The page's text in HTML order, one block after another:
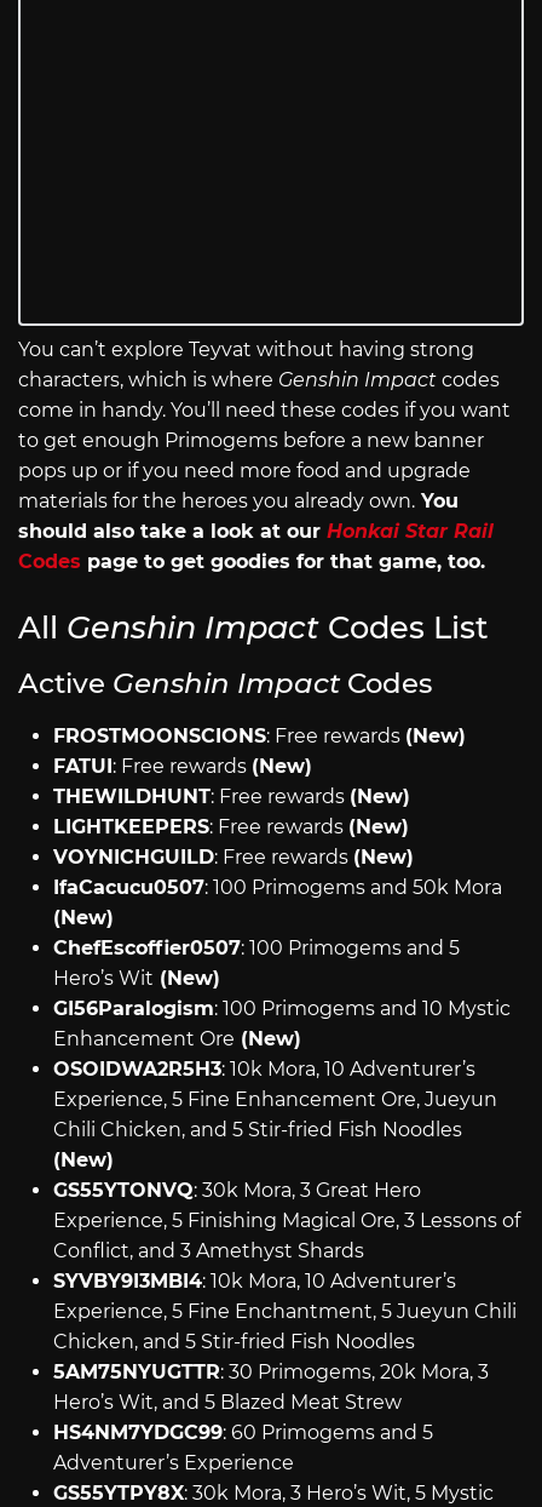
You can’t explore Teyvat without having strong
characters, which is where Genshin Impact codes
come in handy. You’ll need these codes if you want
to get enough Primogems before a new banner
pops up or if you need more food and upgrade
materials for the heroes you already own. You
should also take a look at our Honkai Star Rail
Codes page to get goodies for that game, too.
All Genshin Impact Codes List
Active Genshin ImpactCodes
FROSTMOONSCIONS: Free rewards (New)
FATUI: Free rewards (New)
THEWILDHUNT: Free rewards (New)
LIGHTKEEPERS: Free rewards (New)
VOYNICHGUILD: Free rewards (New)
IfaCacucu0507: 100 Primogems and 50k Mora
(New)
ChefEscoffier0507: 100 Primogems and 5
Hero’s Wit (New)
GI56Paralogism: 100 Primogems and 10 Mystic
Enhancement Ore (New)
OSOIDWA2R5H3: 10k Mora, 10 Adventurer’s
Experience, 5 Fine Enhancement Ore, Jueyun
Chili Chicken, and 5 Stir-fried Fish Noodles
(New)
GS55YTONVQ: 30k Mora, 3 Great Hero
Experience, 5 Finishing Magical Ore, 3 Lessons of
Conflict, and 3 Amethyst Shards
SYVBY9I3MBI4: 10k Mora, 10 Adventurer’s
Experience, 5 Fine Enchantment, 5 Jueyun Chili
Chicken, and 5 Stir-fried Fish Noodles
5AM75NYUGTTR: 30 Primogems, 20k Mora, 3
Hero’s Wit, and 5 Blazed Meat Strew
HS4NM7YDGC99: 60 Primogems and 5
Adventurer’s Experience
GS55YTPY8X: 30k Mora, 3 Hero’s Wit, 5 Mystic